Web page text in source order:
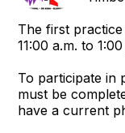
The first
11:00 a.m. to
To participate in
must be
have a current